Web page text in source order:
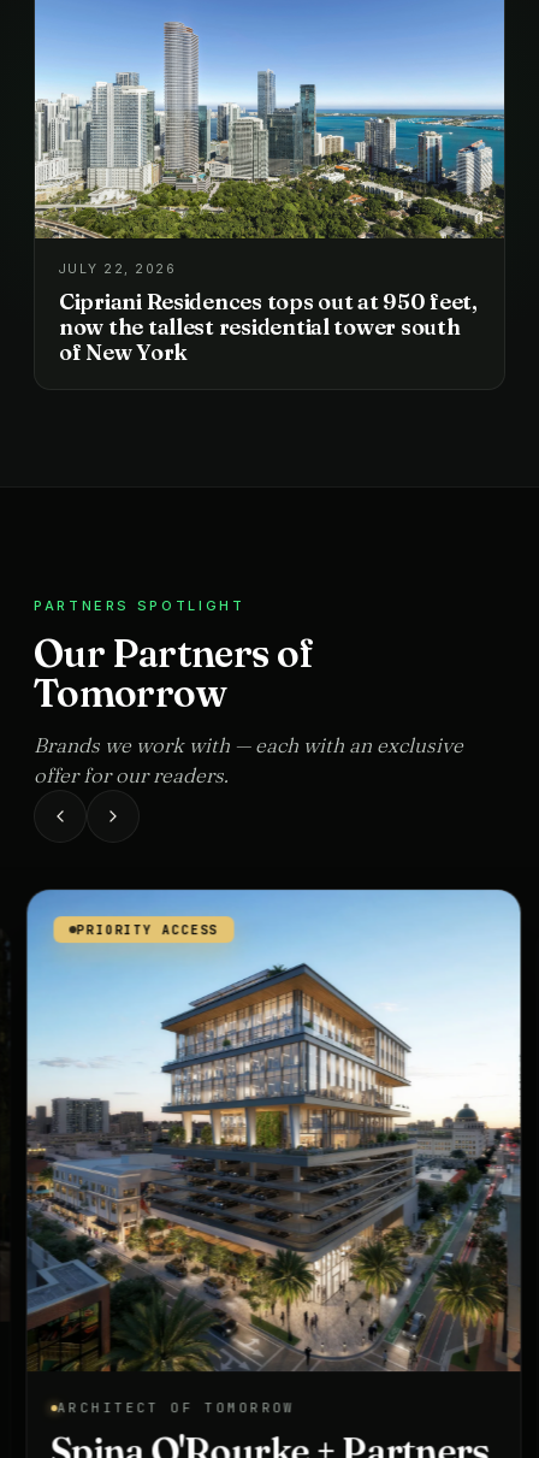
JULY 22, 2026
Cipriani Residences tops out at 950 feet,
now the tallest residential tower south
of New York
PARTNERS SPOTLIGHT
Our Partners of
Tomorrow
Brands we work with — each with an exclusive
offer for our readers.
PRIORITY ACCESS
ARCHITECT OF TOMORROW